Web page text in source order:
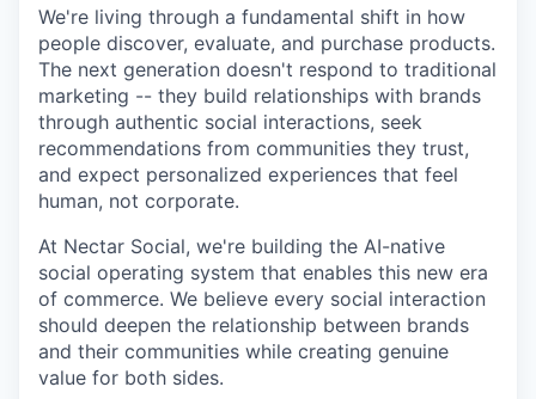
We're living through a fundamental shift in how
people discover, evaluate, and purchase products.
The next generation doesn't respond to traditional
marketing -- they build relationships with brands
through authentic social interactions, seek
recommendations from communities they trust,
and expect personalized experiences that feel
human, not corporate.
At Nectar Social, we're building the AI-native
social operating system that enables this new era
of commerce. We believe every social interaction
should deepen the relationship between brands
and their communities while creating genuine
value for both sides.